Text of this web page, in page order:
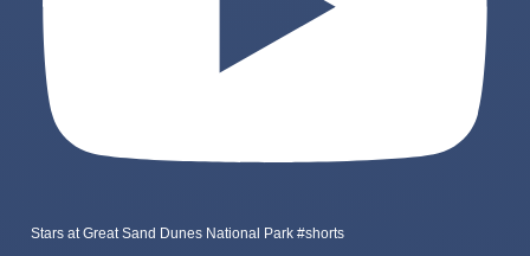
Stars at Great Sand Dunes National Park #shorts